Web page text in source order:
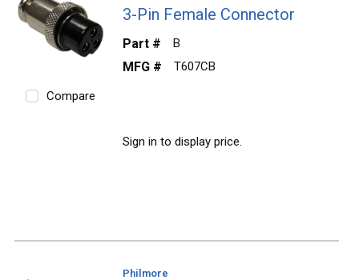
Compare
3-Pin Female Connector
Part # B
MFG # T607CB
Sign in to display price.
Philmore